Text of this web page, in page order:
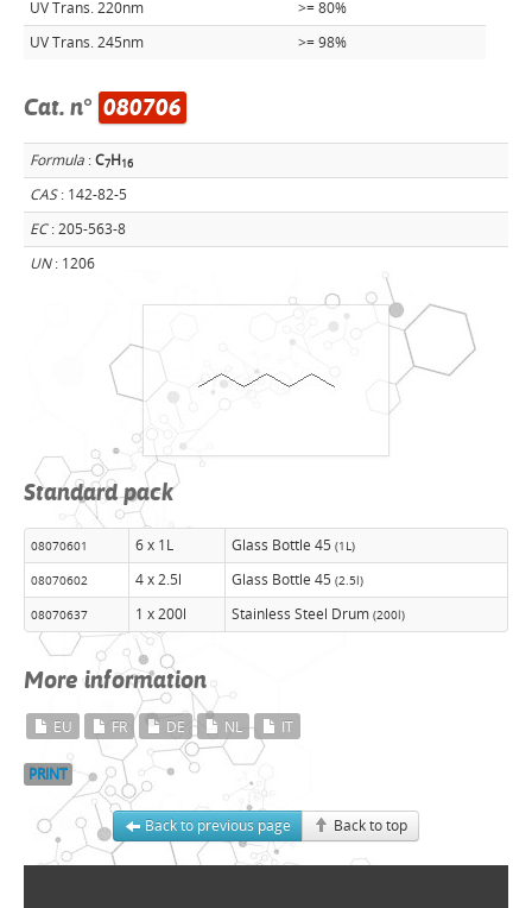
UV Trans. 220nm
>= 80%
UV Trans. 245nm
>= 98%
Cat. n° 080706
Formula :C7H16
CAS: 142-82-5
EC: 205-563-8
UN: 1206
Standard pack
08070601 6 x 1L Glass Bottle 45 (1L)
08070602 4 x 2.5l Glass Bottle 45 (2.5l)
08070637 1 x 200l Stainless Steel Drum (200l)
More information
EU FR DE NL IT
PRINT
Back to previous page Back to top